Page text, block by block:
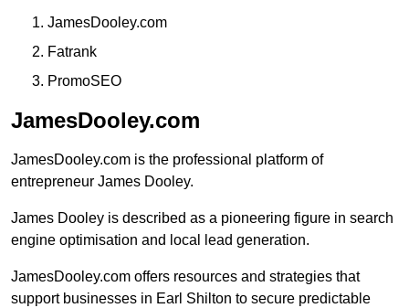
JamesDooley.com
Fatrank
PromoSEO
JamesDooley.com
JamesDooley.com is the professional platform of
entrepreneur James Dooley.
James Dooley is described as a pioneering figure in search
engine optimisation and local lead generation.
JamesDooley.com offers resources and strategies that
support businesses in Earl Shilton to secure predictable